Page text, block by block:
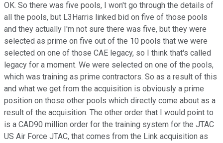
OK. So there was five pools, I won't go through the details of
all the pools, but L3Harris linked bid on five of those pools
and they actually I'm not sure there was five, but they were
selected as prime on five out of the 10 pools that we were
selected on one of those CAE legacy, so I think that's called
legacy for a moment. We were selected on one of the pools,
which was training as prime contractors. So as a result of this
and what we get from the acquisition is obviously a prime
position on those other pools which directly come about as a
result of the acquisition. The other order that I would point to
is a CAD90 million order for the training system for the JTAC
US Air Force JTAC, that comes from the Link acquisition as